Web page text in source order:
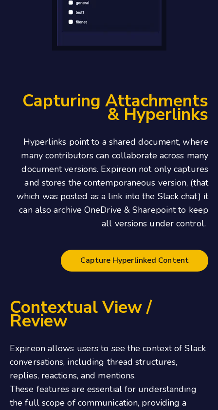
Capturing Attachments
& Hyperlinks
Hyperlinks point to a shared document, where
many contributors can collaborate across many
document versions. Expireon not only captures
and stores the contemporaneous version, (that
which was posted as a link into the Slack chat) it
can also archive OneDrive & Sharepoint to keep
all versions under control.
Capture Hyperlinked Content
Contextual View /
Review
Expireon allows users to see the context of Slack
conversations, including thread structures,
replies, reactions, and mentions.
These features are essential for understanding
the full scope of communication, providing a